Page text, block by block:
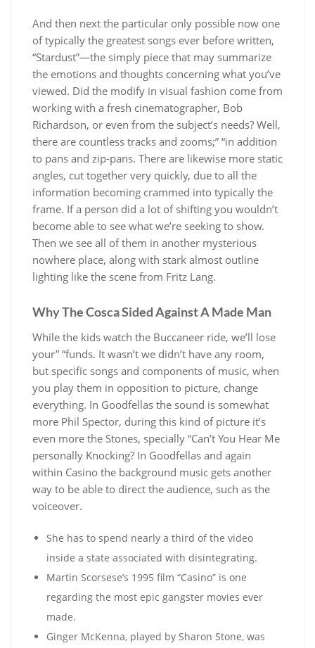
And then next the particular only possible now one
of typically the greatest songs ever before written,
“Stardust”—the simply piece that may summarize
the emotions and thoughts concerning what you’ve
viewed. Did the modify in visual fashion come from
working with a fresh cinematographer, Bob
Richardson, or even from the subject’s needs? Well,
there are countless tracks and zooms;” “in addition
to pans and zip-pans. There are likewise more static
angles, cut together very quickly, due to all the
information becoming crammed into typically the
frame. If a person did a lot of shifting you wouldn’t
become able to see what we’re seeking to show.
Then we see all of them in another mysterious
nowhere place, along with stark almost outline
lighting like the scene from Fritz Lang.
Why The Cosca Sided Against A Made Man
While the kids watch the Buccaneer ride, we’ll lose
your” “funds. It wasn’t we didn’t have any room,
but specific songs and components of music, when
you play them in opposition to picture, change
everything. In Goodfellas the sound is somewhat
more Phil Spector, during this kind of picture it’s
even more the Stones, specially “Can’t You Hear Me
personally Knocking? In Goodfellas and again
within Casino the background music gets another
way to be able to direct the audience, such as the
voiceover.
She has to spend nearly a third of the video
inside a state associated with disintegrating.
Martin Scorsese’s 1995 film “Casino” is one
regarding the most epic gangster movies ever
made.
Ginger McKenna, played by Sharon Stone, was